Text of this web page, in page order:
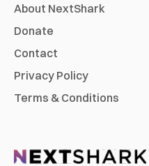
About NextShark
Donate
Contact
Privacy Policy
Terms & Conditions